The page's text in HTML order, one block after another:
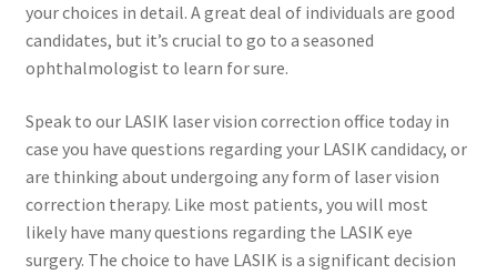
Shop
your choices in detail. A great deal of individuals are good
candidates, but it’s crucial to go to a seasoned
ophthalmologist to learn for sure.
Speak to our LASIK laser vision correction office today in
case you have questions regarding your LASIK candidacy, or
are thinking about undergoing any form of laser vision
correction therapy. Like most patients, you will most
likely have many questions regarding the LASIK eye
surgery. The choice to have LASIK is a significant decision